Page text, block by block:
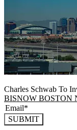
Charles Schwab To
BISNOW BOSTON
SUBMIT